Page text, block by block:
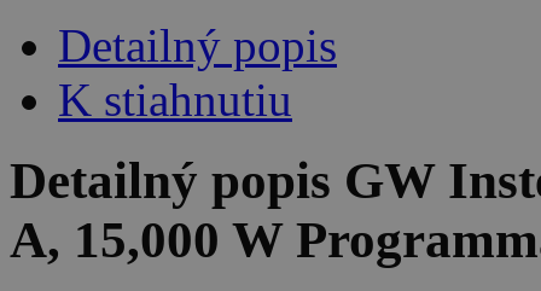
Detailný popis
K stiahnutiu
Detailný popis GW
A, 15,000 W